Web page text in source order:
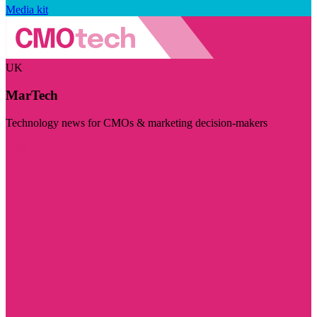
Media kit
UK
MarTech
Technology news for CMOs & marketing decision-makers